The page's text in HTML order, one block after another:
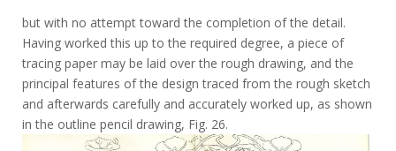
but with no attempt toward the completion of the detail.
Having worked this up to the required degree, a piece of
tracing paper may be laid over the rough drawing, and the
principal features of the design traced from the rough sketch
and afterwards carefully and accurately worked up, as shown
in the outline pencil drawing, Fig. 26.